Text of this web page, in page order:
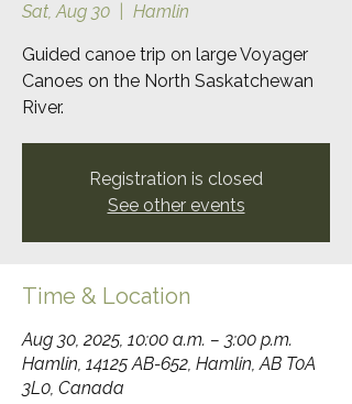
Sat, Aug 30 Hamlin
Guided canoe trip on large Voyager
Canoes on the North Saskatchewan
River.
Registration is closed
See other events
Time & Location
Aug 30, 2025, 10:00 a.m. – 3:00 p.m.
Hamlin, 14125 AB-652, Hamlin, AB T0A
3L0, Canada